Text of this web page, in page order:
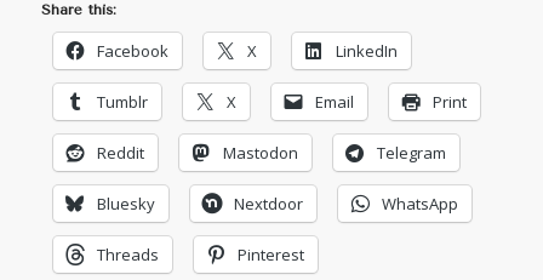
Share this:
Facebook X LinkedIn
Tumblr X Email Print
Reddit Mastodon Telegram
Bluesky Nextdoor WhatsApp
Threads Pinterest